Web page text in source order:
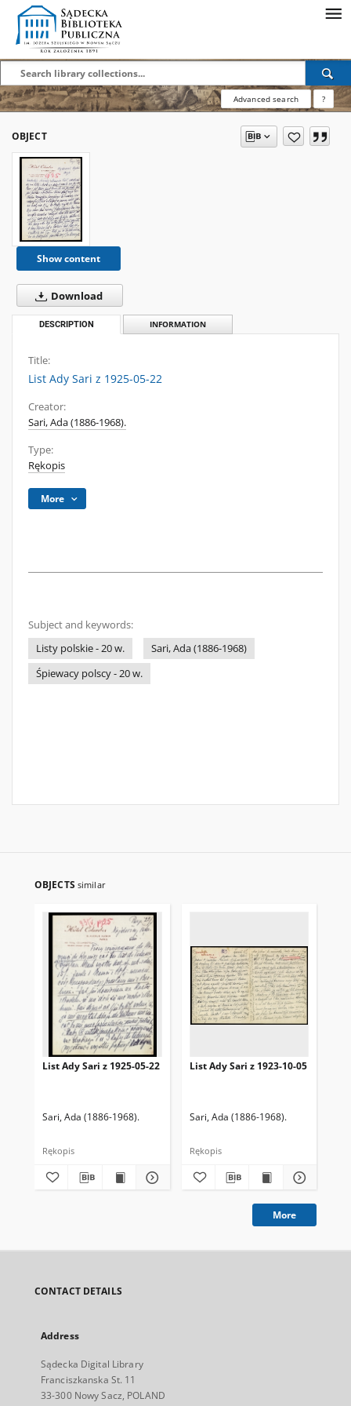
Advanced search ?
OBJECT
Show content
Download
DESCRIPTION INFORMATION
Title:
List Ady Sari z 1925-05-22
Creator:
Sari, Ada (1886-1968).
Type:
Rękopis
More
Subject and keywords:
Listy polskie - 20 w.
Sari, Ada (1886-1968)
Śpiewacy polscy - 20 w.
OBJECTS similar
List Ady Sari z 1925-05-22
Sari, Ada (1886-1968).
Rękopis
List Ady Sari z 1923-10-05
Sari, Ada (1886-1968).
Rękopis
More
CONTACT DETAILS
Address
Sądecka Digital Library
Franciszkanska St. 11
33-300 Nowy Sacz, POLAND